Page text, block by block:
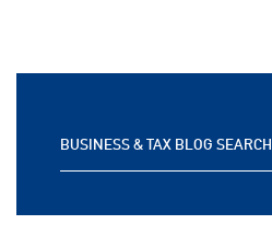
BUSINESS & TAX BLOG SEARCH